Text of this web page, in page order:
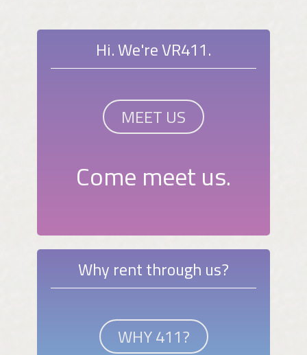
Hi. We're VR411.
MEET US
Come meet us.
Why rent through us?
WHY 411?